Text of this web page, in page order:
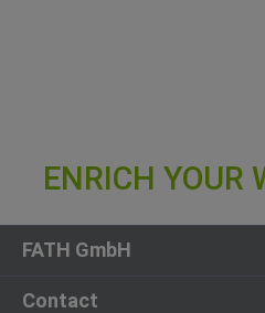
FATH GmbH
Contact